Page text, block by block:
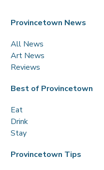
Provincetown News
All News
Art News
Reviews
Best of Provincetown
Eat
Drink
Stay
Provincetown Tips